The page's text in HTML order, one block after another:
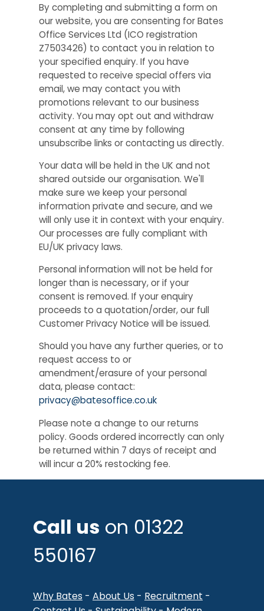
By completing and submitting a form on
our website, you are consenting for Bates
Office Services Ltd (ICO registration
Z7503426) to contact you in relation to
your specified enquiry. If you have
requested to receive special offers via
email, we may contact you with
promotions relevant to our business
activity. You may opt out and withdraw
consent at any time by following
unsubscribe links or contacting us directly.
Your data will be held in the UK and not
shared outside our organisation. We'll
make sure we keep your personal
information private and secure, and we
will only use it in context with your enquiry.
Our processes are fully compliant with
EU/UK privacy laws.
Personal information will not be held for
longer than is necessary, or if your
consent is removed. If your enquiry
proceeds to a quotation/order, our full
Customer Privacy Notice will be issued.
Should you have any further queries, or to
request access to or
amendment/erasure of your personal
data, please contact:
privacy@batesoffice.co.uk
Please note a change to our returns
policy. Goods ordered incorrectly can only
be returned within 7 days of receipt and
will incur a 20% restocking fee.
Call us on 01322
550167
Why Bates - About Us - Recruitment -